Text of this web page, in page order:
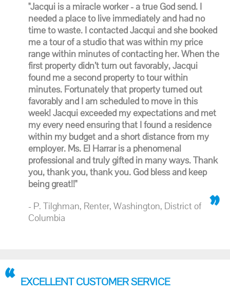
"Jacqui is a miracle worker - a true God send. I
needed a place to live immediately and had no
time to waste. I contacted Jacqui and she booked
me a tour of a studio that was within my price
range within minutes of contacting her. When the
first property didn’t turn out favorably, Jacqui
found me a second property to tour within
minutes. Fortunately that property turned out
favorably and I am scheduled to move in this
week! Jacqui exceeded my expectations and met
my every need ensuring that I found a residence
within my budget and a short distance from my
employer. Ms. El Harrar is a phenomenal
professional and truly gifted in many ways. Thank
you, thank you, thank you. God bless and keep
being great!!"
- P. Tilghman, Renter, Washington, District of
Columbia
EXCELLENT CUSTOMER SERVICE